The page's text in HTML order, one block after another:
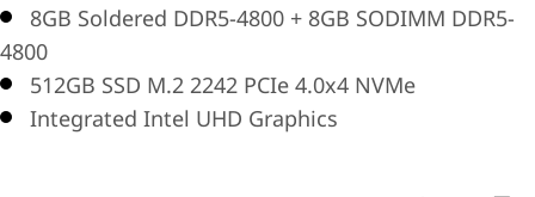
8GB Soldered DDR5-4800 + 8GB SODIMM DDR5-
4800
512GB SSD M.2 2242 PCIe 4.0x4 NVMe
Integrated Intel UHD Graphics